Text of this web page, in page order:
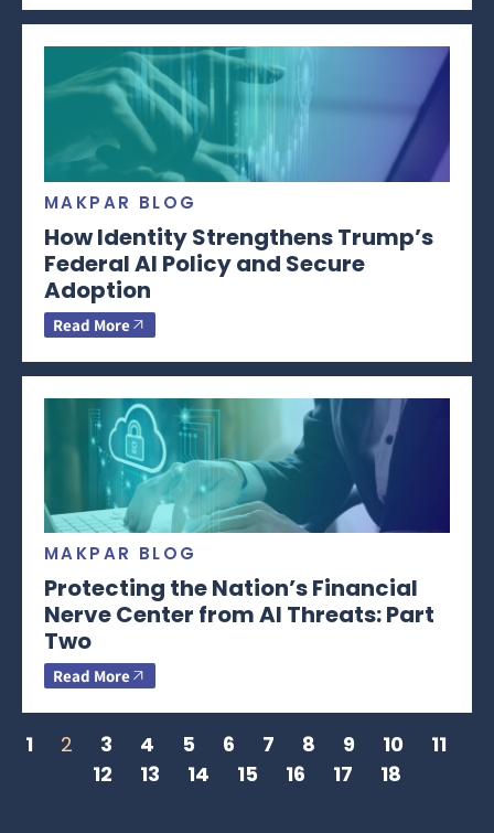
MAKPAR BLOG
How Identity Strengthens Trump’s
Federal AI Policy and Secure
Adoption
Read More
MAKPAR BLOG
Protecting the Nation’s Financial
Nerve Center from AI Threats: Part
Two
Read More
1 2 3 4 5 6 7 8 9 10
11
12
13 14 15 16 17 18